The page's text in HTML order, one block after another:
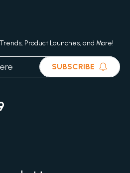
Product Launches, and More!
SUBSCRIBE